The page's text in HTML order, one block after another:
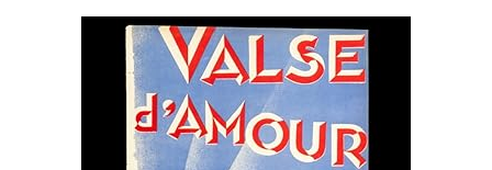
Art & Collectables